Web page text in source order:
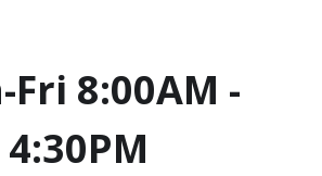
Fri 8:00AM -
4:30PM